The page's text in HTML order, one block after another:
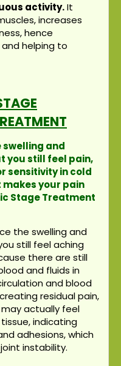
activity.It
increases
hence
helping to
swelling and
you still feel pain,
sensitivity in cold
your pain
Stage Treatment
the swelling and
still feel aching
there are still
and fluids in
and blood
residual pain,
actually feel
indicating
adhesions, which
instability.